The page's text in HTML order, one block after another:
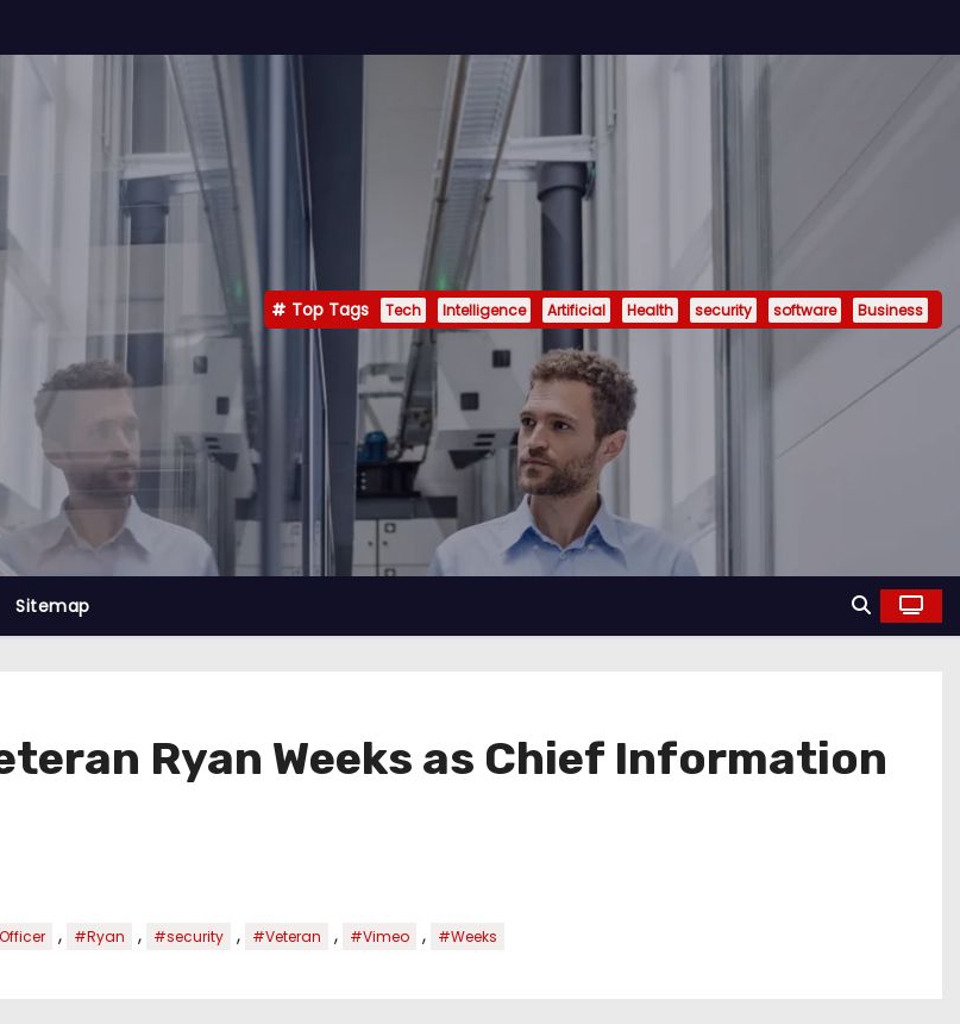
Top Tags Tech Intelligence Artificial Health security software Business
Sitemap
Ryan Weeks as Chief Information
, #Ryan , #security , #Veteran , #Vimeo , #Weeks